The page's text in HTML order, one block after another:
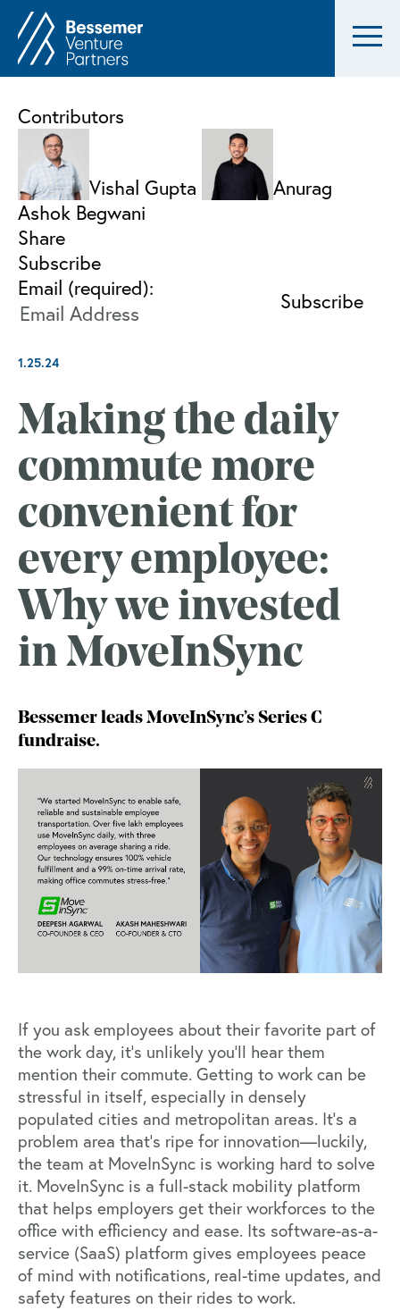
Contributors
Vishal Gupta
Anurag
Ashok Begwani
Share
Subscribe
Email (required):
1.25.24
Making the daily
commute more
convenient for
every employee:
Why we invested
in MoveInSync
Bessemer leads MoveInSync’s Series C
fundraise.
If you ask employees about their favorite part of
the work day, it’s unlikely you’ll hear them
mention their commute. Getting to work can be
stressful in itself, especially in densely
populated cities and metropolitan areas. It’s a
problem area that’s ripe for innovation—luckily,
the team at MoveInSync is working hard to solve
it. MoveInSync is a full-stack mobility platform
that helps employers get their workforces to the
office with efficiency and ease. Its software-as-a-
service (SaaS) platform gives employees peace
of mind with notifications, real-time updates, and
safety features on their rides to work.